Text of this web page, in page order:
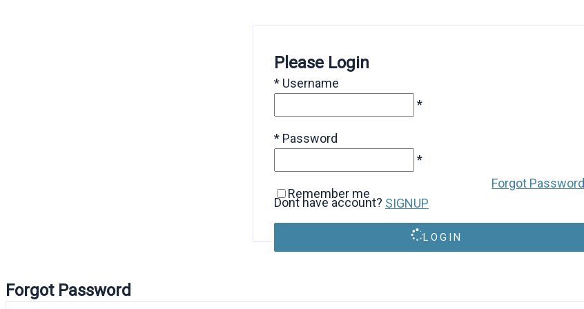
Please Login
* Username
*
* Password
*
Remember me
LOGIN
Forgot Password
Dont have account? SIGNUP
Forgot Password